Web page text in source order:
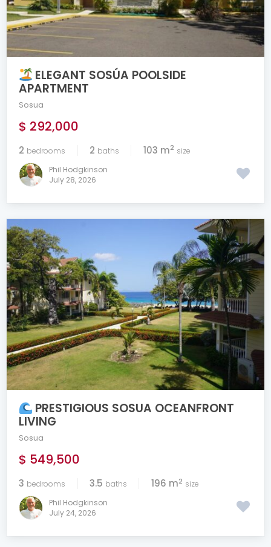
ELEGANT SOSÚA POOLSIDE
APARTMENT
Sosua
$ 292,000
2 bedrooms 2 baths 103 m2 size
Phil Hodgkinson
July 28, 2026
PRESTIGIOUS SOSUA OCEANFRONT
LIVING
Sosua
$ 549,500
3 bedrooms 3.5 baths 196 m2 size
Phil Hodgkinson
July 24, 2026